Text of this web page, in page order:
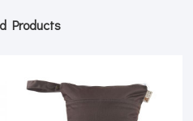
Products